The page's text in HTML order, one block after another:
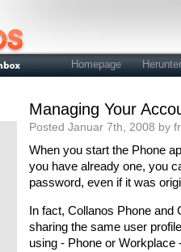
Homepage
Managing Your
Posted Januar 7th, 2008 by
When you start the Phone
you have already one, you
password, even if it was
In fact, Collanos Phone
sharing the same user
using - Phone or